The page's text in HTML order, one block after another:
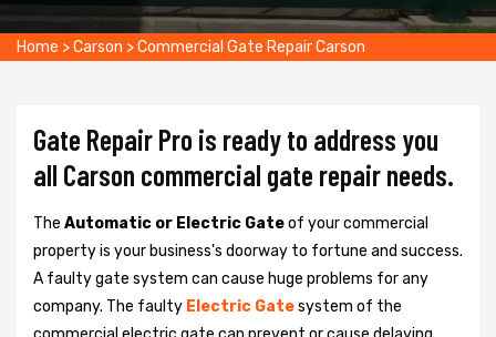
Home >Carson >Commercial Gate Repair Carson
Gate Repair Pro is ready to address you
all Carson commercial gate repair needs.
The Automatic or Electric Gateof your commercial
property is your business's doorway to fortune and success.
A faulty gate system can cause huge problems for any
company. The faulty Electric Gatesystem of the